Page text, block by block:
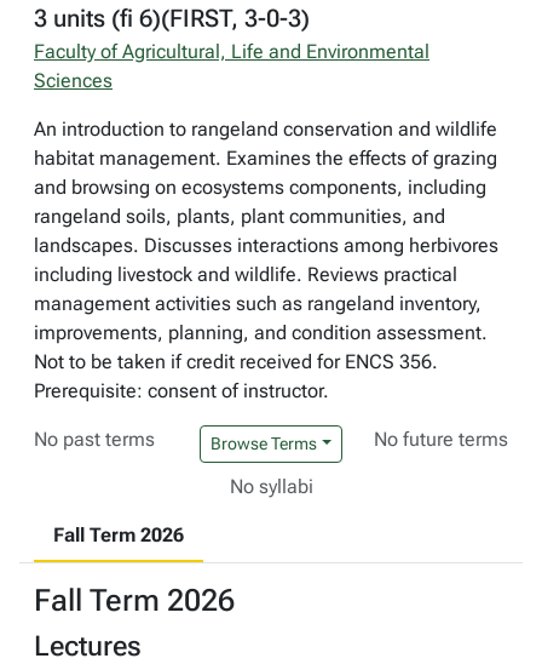
3 units (fi 6)(FIRST, 3-0-3)
Faculty of Agricultural, Life and Environmental
Sciences
An introduction to rangeland conservation and wildlife
habitat management. Examines the effects of grazing
and browsing on ecosystems components, including
rangeland soils, plants, plant communities, and
landscapes. Discusses interactions among herbivores
including livestock and wildlife. Reviews practical
management activities such as rangeland inventory,
improvements, planning, and condition assessment.
Not to be taken if credit received for ENCS 356.
Prerequisite: consent of instructor.
No past terms Browse Terms No future terms
No syllabi
Fall Term 2026
Fall Term 2026
Lectures